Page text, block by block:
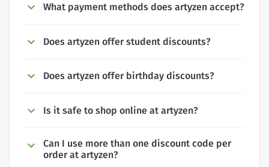
What payment methods does artyzen accept?
Does artyzen offer student discounts?
Does artyzen offer birthday discounts?
Is it safe to shop online at artyzen?
Can I use more than one discount code per
order at artyzen?